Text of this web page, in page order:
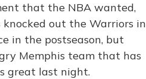
that the NBA wanted,
out the Warriors in
in the postseason, but
Memphis team that has
great last night.